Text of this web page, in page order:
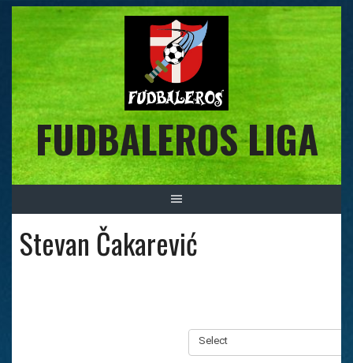
FUDBALEROS LIGA
Stevan Čakarević
Select